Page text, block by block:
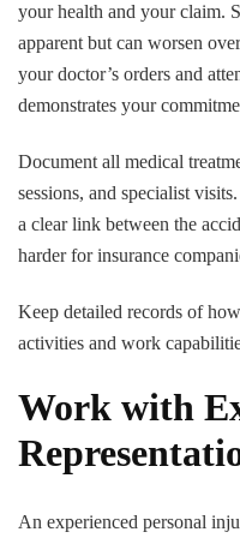
your health and your claim.
apparent but can worsen
your doctor’s orders and
demonstrates your
Document all medical
sessions, and specialist
a clear link between the
harder for insurance
Keep detailed records of
activities and work
Work with
An experienced personal